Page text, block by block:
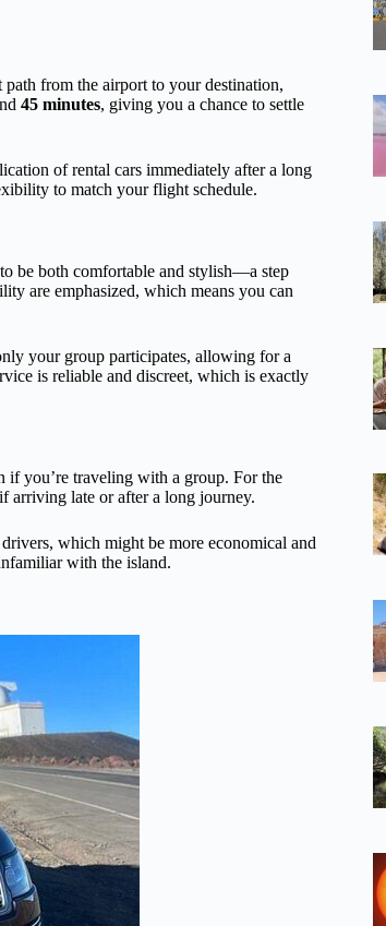
from the airport to your destination,
45 minutes, giving you a chance to settle
of rental cars immediately after a long
to match your flight schedule.
be both comfortable and stylish—a step
are emphasized, which means you can
your group participates, allowing for a
is reliable and discreet, which is exactly
if you’re traveling with a group. For the
arriving late or after a long journey.
which might be more economical and
with the island.